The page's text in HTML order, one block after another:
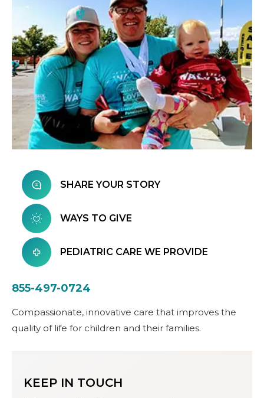
SHARE YOUR STORY
WAYS TO GIVE
PEDIATRIC CARE WE PROVIDE
855-497-0724
Compassionate, innovative care that improves the
quality of life for children and their families.
KEEP IN TOUCH